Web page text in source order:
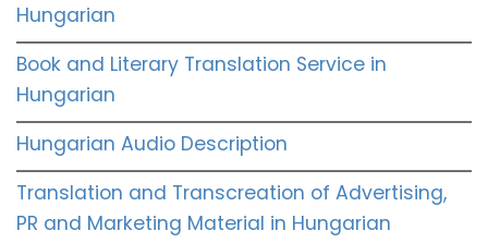
Hungarian
Book and Literary Translation Service in
Hungarian
Hungarian Audio Description
Translation and Transcreation of Advertising,
PR and Marketing Material in Hungarian